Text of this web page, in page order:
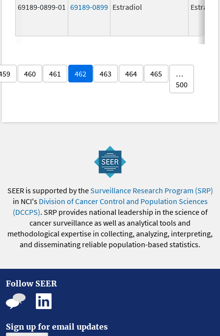
69189-0899-01 69189-0899 Estradiol Estradiol
460 461 462 463 464 465
…
500
SEER is supported by theSurveillance Research Program (SRP)
in NCI's Division of Cancer Control and Population Sciences
(DCCPS). SRP provides national leadership in the science of
cancer surveillance as well as analytical tools and
methodological expertise in collecting, analyzing, interpreting,
and disseminating reliable population-based statistics.
Follow SEER
Sign up for email updates